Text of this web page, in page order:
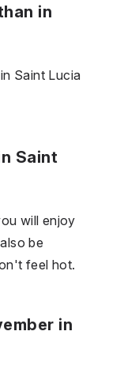
in
Saint Lucia
Saint
will enjoy
be
feel hot.
in